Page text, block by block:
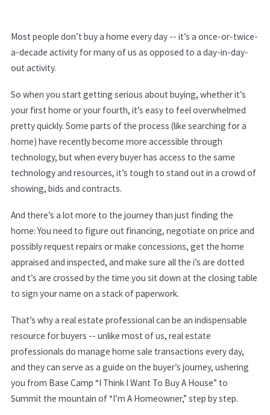
Most people don’t buy a home every day -- it’s a once-or-twice-
a-decade activity for many of us as opposed to a day-in-day-
out activity.
So when you start getting serious about buying, whether it’s
your first home or your fourth, it’s easy to feel overwhelmed
pretty quickly. Some parts of the process (like searching for a
home) have recently become more accessible through
technology, but when every buyer has access to the same
technology and resources, it’s tough to stand out in a crowd of
showing, bids and contracts.
And there’s a lot more to the journey than just finding the
home: You need to figure out financing, negotiate on price and
possibly request repairs or make concessions, get the home
appraised and inspected, and make sure all the i’s are dotted
and t’s are crossed by the time you sit down at the closing table
to sign your name on a stack of paperwork.
That’s why a real estate professional can be an indispensable
resource for buyers -- unlike most of us, real estate
professionals do manage home sale transactions every day,
and they can serve as a guide on the buyer’s journey, ushering
you from Base Camp “I Think I Want To Buy A House” to
Summit the mountain of “I’m A Homeowner,” step by step.